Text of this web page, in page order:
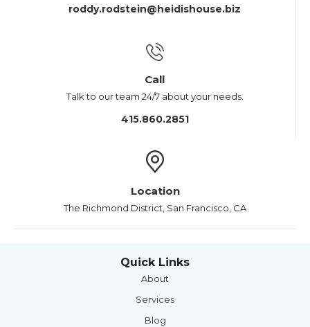
roddy.rodstein@heidishouse.biz
Call
Talk to our team 24/7 about your needs.
415.860.2851
Location
The Richmond District, San Francisco, CA
Quick Links
About
Services
Blog